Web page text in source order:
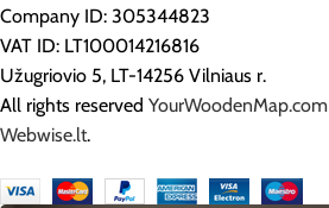
Company ID: 305344823
VAT ID: LT100014216816
Užugriovio 5, LT-14256 Vilniaus r.
All rights reserved YourWoodenMap.com
Webwise.lt.